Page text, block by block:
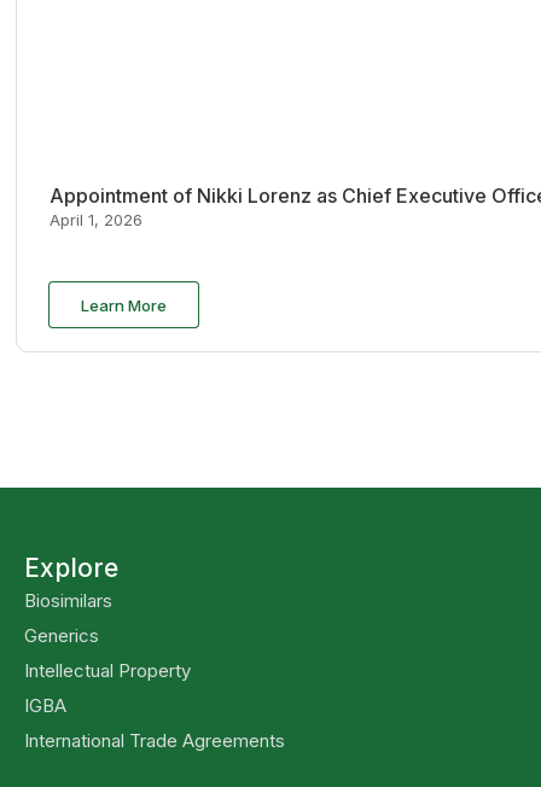
Appointment of Nikki Lorenz as Chief Executive
April 1, 2026
Learn More
Explore
Biosimilars
Generics
Intellectual Property
IGBA
International Trade Agreements